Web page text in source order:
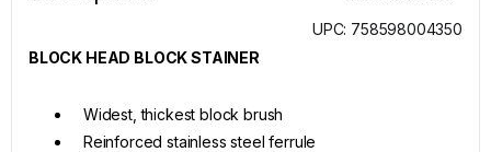
UPC: 758598004350
BLOCK HEAD BLOCK STAINER
Widest, thickest block brush
Reinforced stainless steel ferrule